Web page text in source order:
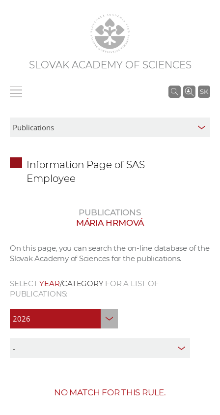
SLOVAK ACADEMY OF SCIENCES
SK
S
r
Information Page of SAS
Employee
PUBLICATIONS
MÁRIA HRMOVÁ
On this page, you can search the on-line database of the
Slovak Academy of Sciences for the publications.
SELECTYEAR/CATEGORYFOR A LIST OF
PUBLICATIONS:
NO MATCH FOR THIS RULE.